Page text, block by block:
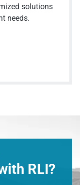
solutions
needs.
RLI?